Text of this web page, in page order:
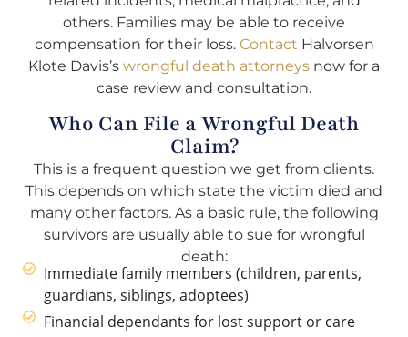
others. Families may be able to receive
compensation for their loss. Contact Halvorsen
Klote Davis’s wrongful death attorneys now for a
case review and consultation.
Who Can File a Wrongful Death
Claim?
This is a frequent question we get from clients.
This depends on which state the victim died and
many other factors. As a basic rule, the following
survivors are usually able to sue for wrongful
death:
Immediate family members (children, parents,
guardians, siblings, adoptees)
Financial dependants for lost support or care